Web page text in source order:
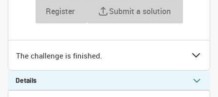
Register Submit a solution
The challenge is finished.
Details